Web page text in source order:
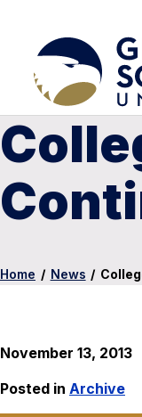
Home / News /
November 13, 2013
Posted in Archive